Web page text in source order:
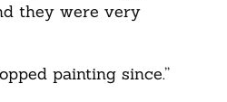
they were very
painting since.”